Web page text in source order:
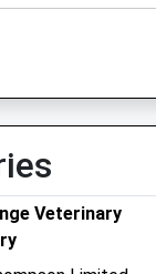
Veterinary